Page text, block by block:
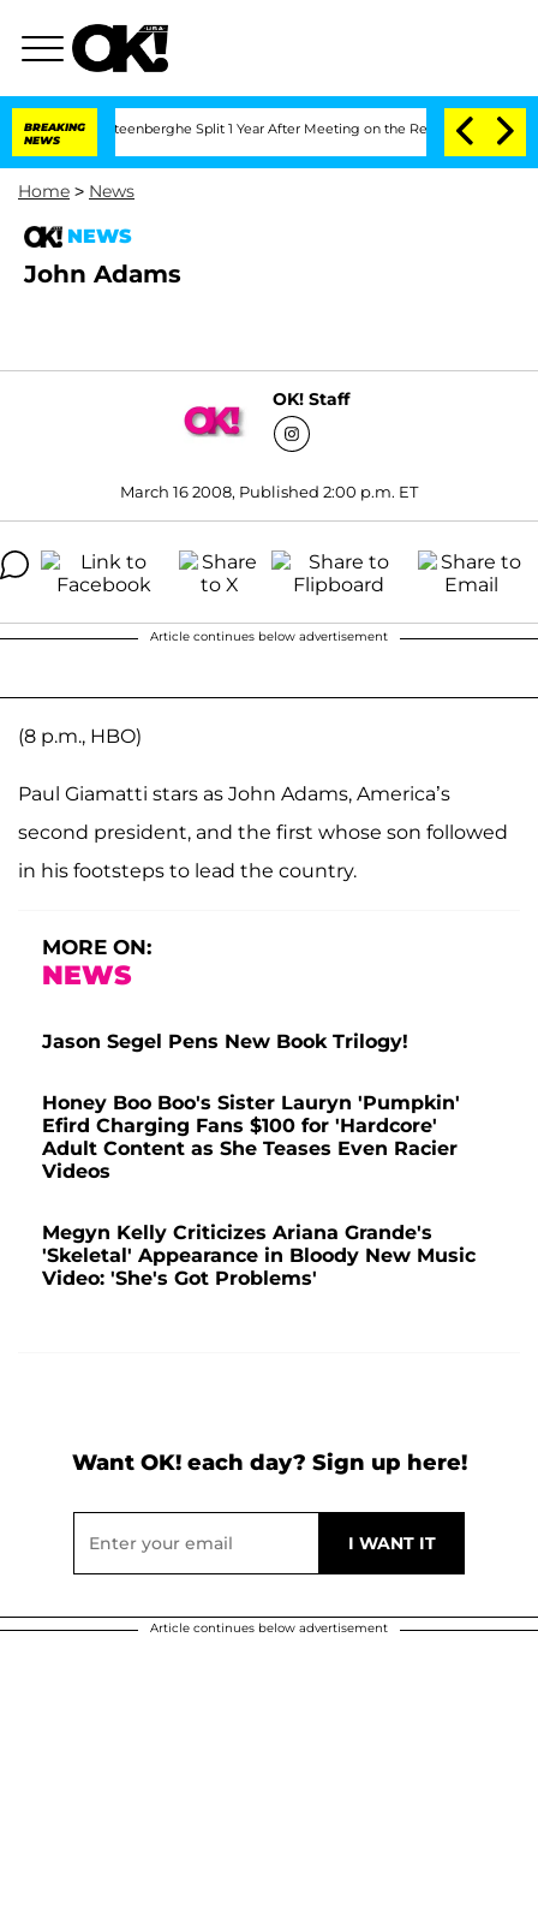
BREAKING
NEWS
Nic Vansteenberghe Split 1 Year After Meeting on the Reality Show
Home > News
NEWS
John Adams
OK! Staff
March 16 2008, Published 2:00 p.m. ET
Article continues below advertisement
(8 p.m., HBO)
Paul Giamatti stars as John Adams, America’s
second president, and the first whose son followed
in his footsteps to lead the country.
MORE ON:
NEWS
Jason Segel Pens New Book Trilogy!
Honey Boo Boo's Sister Lauryn 'Pumpkin'
Efird Charging Fans $100 for 'Hardcore'
Adult Content as She Teases Even Racier
Videos
Megyn Kelly Criticizes Ariana Grande's
'Skeletal' Appearance in Bloody New Music
Video: 'She's Got Problems'
Want OK! each day? Sign up here!
Article continues below advertisement